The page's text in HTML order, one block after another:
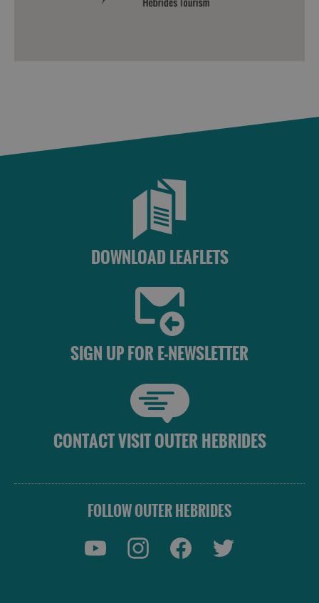
DOWNLOAD LEAFLETS
SIGN UP FOR E-NEWSLETTER
CONTACT VISIT OUTER HEBRIDES
FOLLOW OUTER HEBRIDES